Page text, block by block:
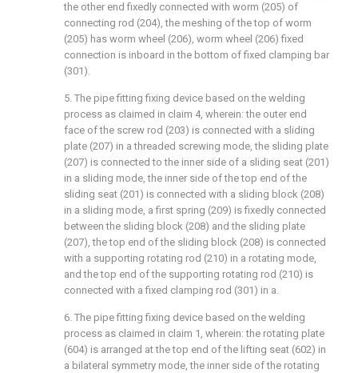
the other end fixedly connected with worm (205) of
connecting rod (204), the meshing of the top of worm
(205) has worm wheel (206), worm wheel (206) fixed
connection is inboard in the bottom of fixed clamping bar
(301).
5. The pipe fitting fixing device based on the welding
process as claimed in claim 4, wherein: the outer end
face of the screw rod (203) is connected with a sliding
plate (207) in a threaded screwing mode, the sliding plate
(207) is connected to the inner side of a sliding seat (201)
in a sliding mode, the inner side of the top end of the
sliding seat (201) is connected with a sliding block (208)
in a sliding mode, a first spring (209) is fixedly connected
between the sliding block (208) and the sliding plate
(207), the top end of the sliding block (208) is connected
with a supporting rotating rod (210) in a rotating mode,
and the top end of the supporting rotating rod (210) is
connected with a fixed clamping rod (301) in a.
6. The pipe fitting fixing device based on the welding
process as claimed in claim 1, wherein: the rotating plate
(604) is arranged at the top end of the lifting seat (602) in
a bilateral symmetry mode, the inner side of the rotating